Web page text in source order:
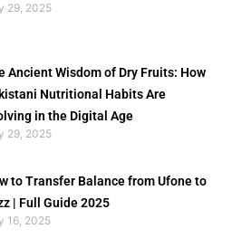
29, 2025
Ancient Wisdom of Dry Fruits: How
Nutritional Habits Are
in the Digital Age
29, 2025
to Transfer Balance from Ufone to
| Full Guide 2025
16, 2025